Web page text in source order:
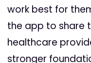
work best for
the app to share
healthcare
stronger